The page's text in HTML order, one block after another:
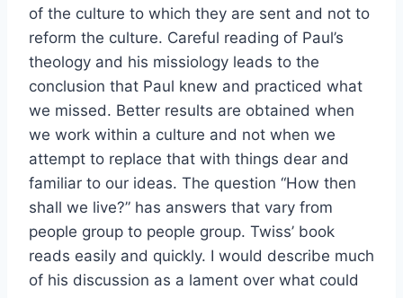
of the culture to which they are sent and not to
reform the culture. Careful reading of Paul’s
theology and his missiology leads to the
conclusion that Paul knew and practiced what
we missed. Better results are obtained when
we work within a culture and not when we
attempt to replace that with things dear and
familiar to our ideas. The question “How then
shall we live?” has answers that vary from
people group to people group. Twiss’ book
reads easily and quickly. I would describe much
of his discussion as a lament over what could